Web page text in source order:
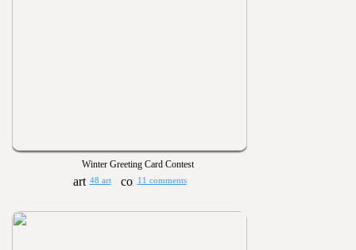
Winter Greeting Card Contest
48 art 11 comments